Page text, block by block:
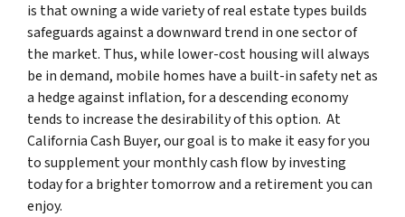
is that owning a wide variety of real estate types builds
safeguards against a downward trend in one sector of
the market. Thus, while lower-cost housing will always
be in demand, mobile homes have a built-in safety net as
a hedge against inflation, for a descending economy
tends to increase the desirability of this option. At
California Cash Buyer, our goal is to make it easy for you
to supplement your monthly cash flow by investing
today for a brighter tomorrow and a retirement you can
enjoy.